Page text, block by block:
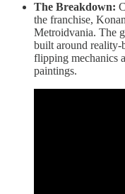
The Breakdown:
the franchise,
Metroidvania. The
built around
flipping mechanics
paintings.